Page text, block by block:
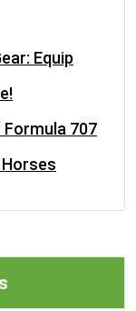
Equip
707